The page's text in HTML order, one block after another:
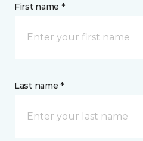
First name *
Last name *